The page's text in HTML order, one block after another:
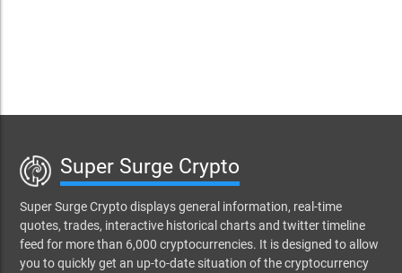
Super Surge Crypto
Super Surge Crypto displays general information, real-time
quotes, trades, interactive historical charts and twitter timeline
feed for more than 6,000 cryptocurrencies. It is designed to allow
you to quickly get an up-to-date situation of the cryptocurrency